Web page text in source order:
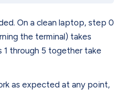
On a clean laptop, step 0
the terminal) takes
through 5 together take
as expected at any point,